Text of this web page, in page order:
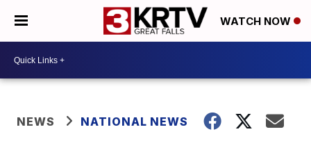
WATCH NOW
NEWS NATIONAL NEWS